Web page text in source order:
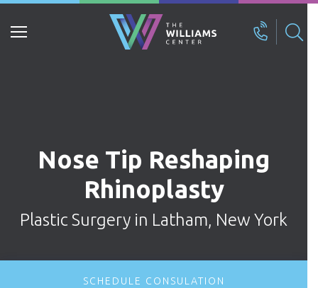
Search
Nose Tip Reshaping
Rhinoplasty
Plastic Surgery in Latham, New York
SCHEDULE CONSULATION